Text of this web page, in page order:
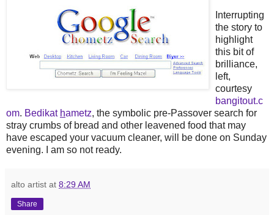
Interrupting
the story to
highlight
this bit of
brilliance,
left,
courtesy
bangitout.c
om. Bedikat hametz, the symbolic pre-Passover search for
stray crumbs of bread and other leavened food that may
have escaped your vacuum cleaner, will be done on Sunday
evening. I am so not ready.
alto artist at 8:29 AM
Share